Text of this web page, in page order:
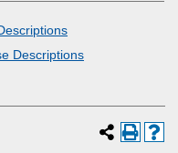
Descriptions